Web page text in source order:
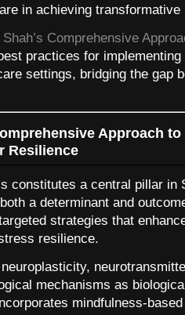
in achieving transformative
Comprehensive
practices for
settings, bridging the gap
Approach
Resilience
constitutes a central pillar in
a determinant and
strategies that
resilience.
mechanisms as
mindfulness-